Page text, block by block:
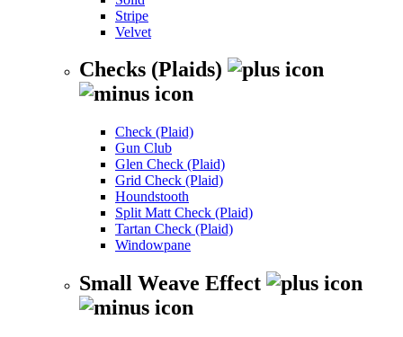
Stripe
Velvet
Checks (Plaids)
Check (Plaid)
Gun Club
Glen Check (Plaid)
Grid Check (Plaid)
Houndstooth
Split Matt Check (Plaid)
Tartan Check (Plaid)
Windowpane
Small Weave Effect